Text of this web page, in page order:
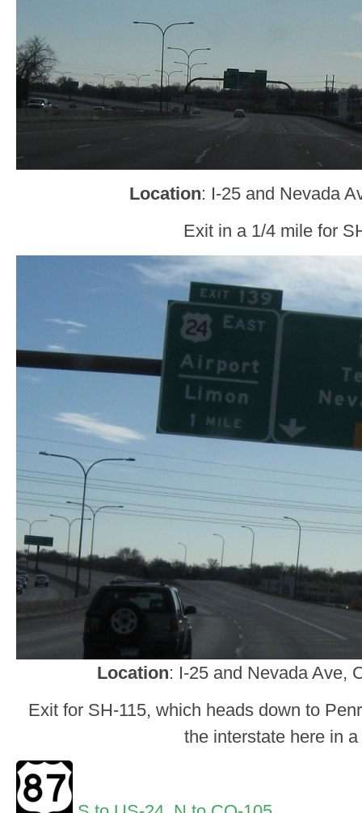
Location: I-25 and Nevada
Exit in a 1/4 mile for
Location: I-25 and Nevada Ave,
Exit for SH-115, which heads down to
the interstate here in